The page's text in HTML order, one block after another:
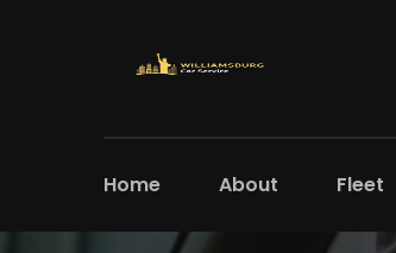
Home About Fleet